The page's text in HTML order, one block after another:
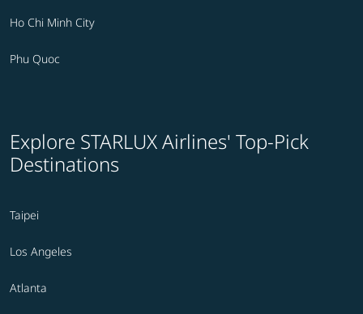
Ho Chi Minh City
Phu Quoc
Explore STARLUX Airlines' Top-Pick
Destinations
Taipei
Los Angeles
Atlanta